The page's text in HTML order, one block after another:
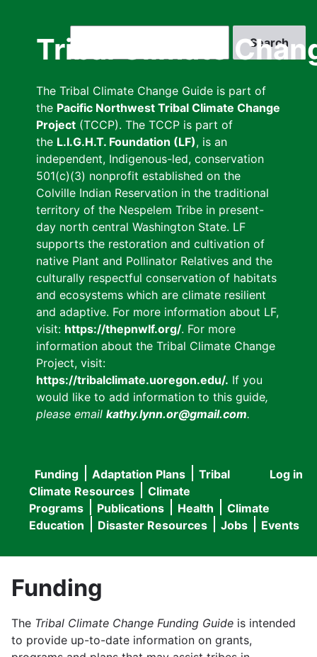
Tribal Climate
The Tribal Climate Change Guide is part of
the Pacific Northwest Tribal Climate Change
Project (TCCP). The TCCP is part of
the L.I.G.H.T. Foundation (LF), is an
independent, Indigenous-led, conservation
501(c)(3) nonprofit established on the
Colville Indian Reservation in the traditional
territory of the Nespelem Tribe in present-
day north central Washington State. LF
supports the restoration and cultivation of
native Plant and Pollinator Relatives and the
culturally respectful conservation of habitats
and ecosystems which are climate resilient
and adaptive. For more information about LF,
visit: https://thepnwlf.org/. For more
information about the Tribal Climate Change
Project, visit:
https://tribalclimate.uoregon.edu/. If you
would like to add information to this guide,
please email kathy.lynn.or@gmail.com.
User
menu
Log in
Main
navigation
Funding Adaptation Plans
Tribal
Climate Resources
Climate
Programs
Publications Health
Climate
Education
Disaster Resources Jobs Events
Funding
The Tribal Climate Change Funding Guide is intended
to provide up-to-date information on grants,